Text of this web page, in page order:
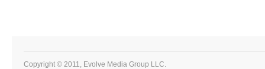
Copyright © 2011, Evolve Media Group LLC.